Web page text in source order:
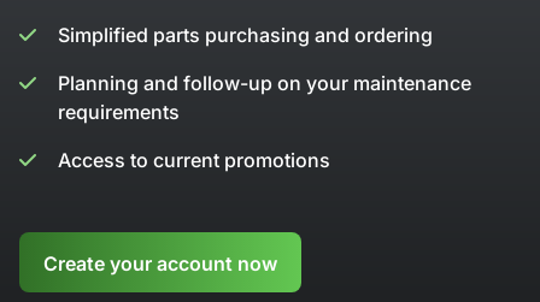
Simplified parts purchasing and ordering
Planning and follow-up on your maintenance
requirements
Access to current promotions
Create your account now